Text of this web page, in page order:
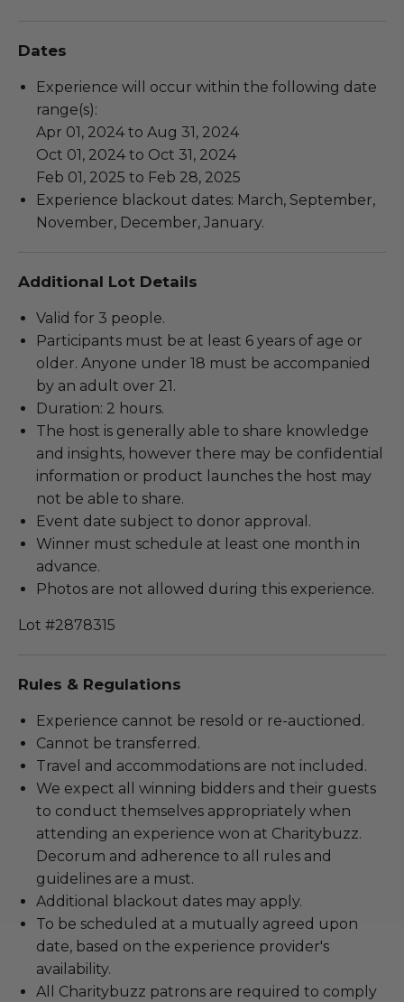
Dates
Experience will occur within the following date
range(s):
Apr 01, 2024 to Aug 31, 2024
Oct 01, 2024 to Oct 31, 2024
Feb 01, 2025 to Feb 28, 2025
Experience blackout dates: March, September,
November, December, January.
Additional Lot Details
Valid for 3 people.
Participants must be at least 6 years of age or
older. Anyone under 18 must be accompanied
by an adult over 21.
Duration: 2 hours.
The host is generally able to share knowledge
and insights, however there may be confidential
information or product launches the host may
not be able to share.
Event date subject to donor approval.
Winner must schedule at least one month in
advance.
Photos are not allowed during this experience.
Lot #2878315
Rules & Regulations
Experience cannot be resold or re-auctioned.
Cannot be transferred.
Travel and accommodations are not included.
We expect all winning bidders and their guests
to conduct themselves appropriately when
attending an experience won at Charitybuzz.
Decorum and adherence to all rules and
guidelines are a must.
Additional blackout dates may apply.
To be scheduled at a mutually agreed upon
date, based on the experience provider's
availability.
All Charitybuzz patrons are required to comply